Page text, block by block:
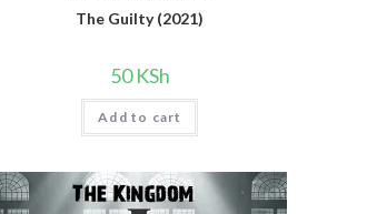
The Guilty (2021)
50KSh
Add to cart